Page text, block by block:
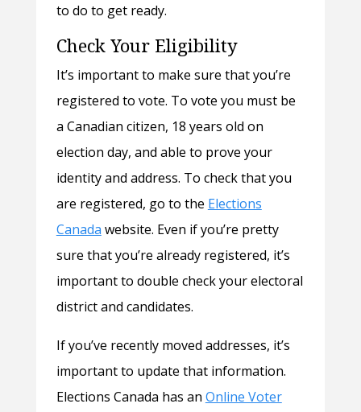
to do to get ready.
Check Your Eligibility
It’s important to make sure that you’re
registered to vote. To vote you must be
a Canadian citizen, 18 years old on
election day, and able to prove your
identity and address. To check that you
are registered, go to the Elections
Canada website. Even if you’re pretty
sure that you’re already registered, it’s
important to double check your electoral
district and candidates.
If you’ve recently moved addresses, it’s
important to update that information.
Elections Canada has an Online Voter